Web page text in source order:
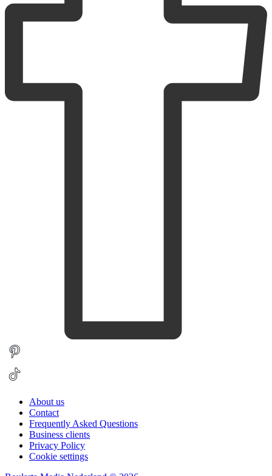
About us
Contact
Frequently Asked Questions
Business clients
Privacy Policy
Cookie settings